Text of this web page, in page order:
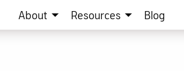
About Resources Blog